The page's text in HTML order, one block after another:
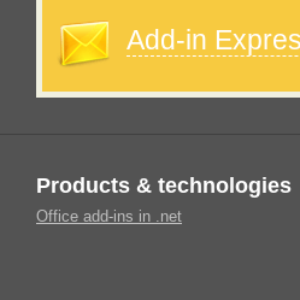
Add-in
Products & technologies
Office add-ins in .net